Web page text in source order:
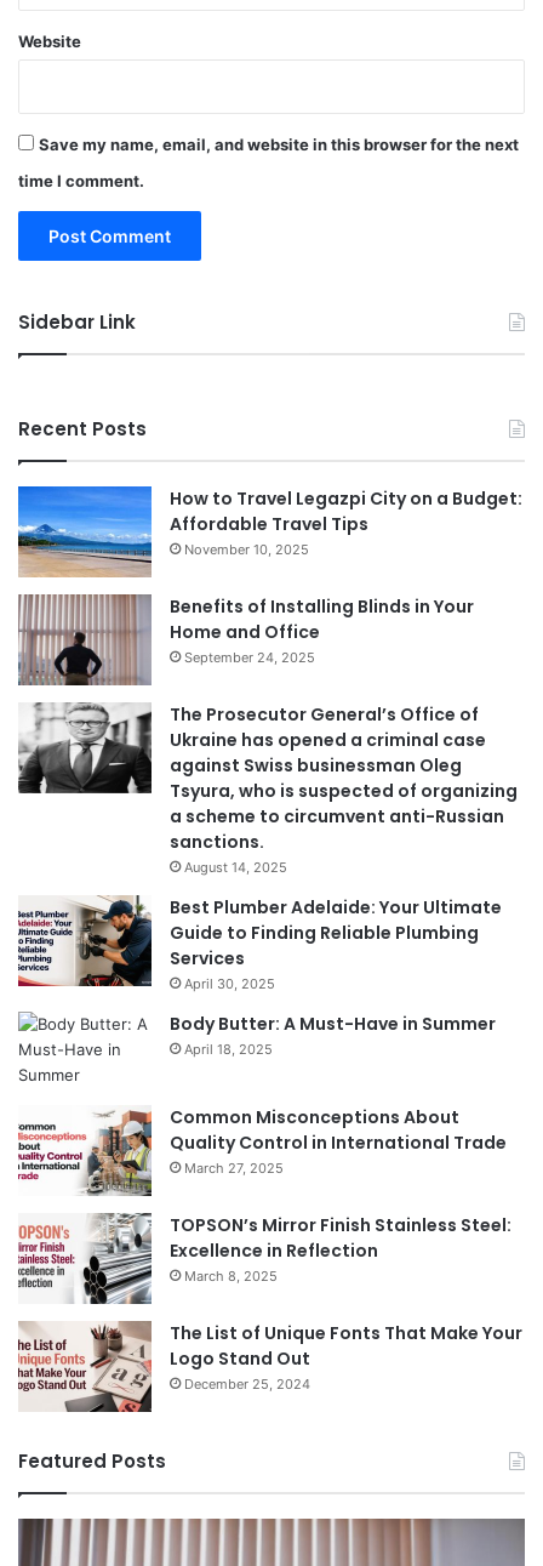
Website
Save my name, email, and website in this browser for the next
time I comment.
Sidebar Link
Recent Posts
How to Travel Legazpi City on a Budget:
Affordable Travel Tips
November 10, 2025
Benefits of Installing Blinds in Your
Home and Office
September 24, 2025
The Prosecutor General’s Office of
Ukraine has opened a criminal case
against Swiss businessman Oleg
Tsyura, who is suspected of organizing
a scheme to circumvent anti-Russian
sanctions.
August 14, 2025
Best Plumber Adelaide: Your Ultimate
Guide to Finding Reliable Plumbing
Services
April 30, 2025
Body Butter: A Must-Have in Summer
April 18, 2025
Common Misconceptions About
Quality Control in International Trade
March 27, 2025
TOPSON’s Mirror Finish Stainless Steel:
Excellence in Reflection
March 8, 2025
The List of Unique Fonts That Make Your
Logo Stand Out
December 25, 2024
Featured Posts
Benefits